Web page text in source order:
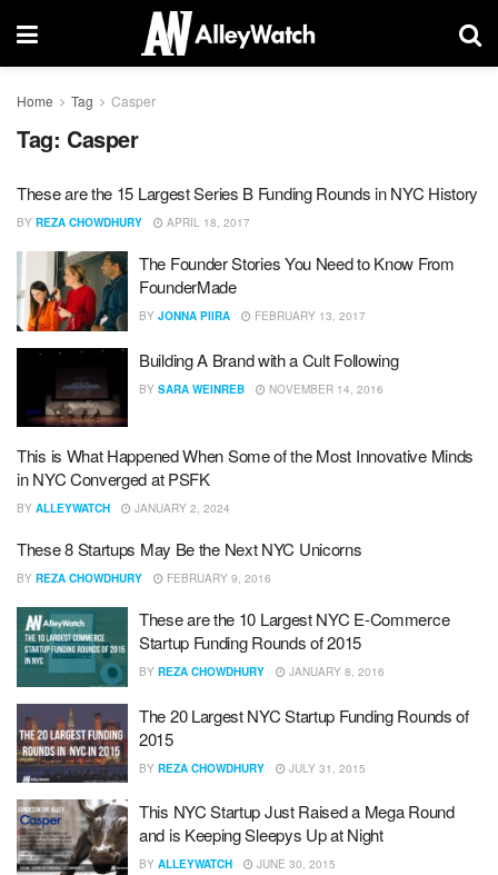
Home Tag Casper
Tag: Casper
These are the 15 Largest Series B Funding Rounds in NYC History
BY REZA CHOWDHURY APRIL 18, 2017
The Founder Stories You Need to Know From
FounderMade
BY JONNA PIIRA FEBRUARY 13, 2017
Building A Brand with a Cult Following
BY SARA WEINREB NOVEMBER 14, 2016
This is What Happened When Some of the Most Innovative Minds
in NYC Converged at PSFK
BY ALLEYWATCH JANUARY 2, 2024
These 8 Startups May Be the Next NYC Unicorns
BY REZA CHOWDHURY FEBRUARY 9, 2016
These are the 10 Largest NYC E-Commerce
Startup Funding Rounds of 2015
BY REZA CHOWDHURY JANUARY 8, 2016
The 20 Largest NYC Startup Funding Rounds of
2015
BY REZA CHOWDHURY JULY 31, 2015
This NYC Startup Just Raised a Mega Round
and is Keeping Sleepys Up at Night
BY ALLEYWATCH JUNE 30, 2015